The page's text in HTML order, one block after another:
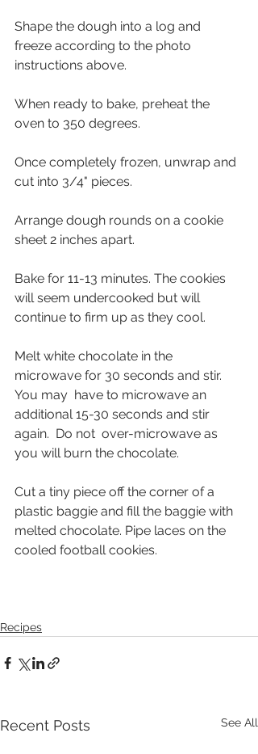
Shape the dough into a log and
freeze according to the photo
instructions above.
When ready to bake, preheat the
oven to 350 degrees.
Once completely frozen, unwrap and
cut into 3/4" pieces.
Arrange dough rounds on a cookie
sheet 2 inches apart.
Bake for 11-13 minutes. The cookies
will seem undercooked but will
continue to firm up as they cool.
Melt white chocolate in the
microwave for 30 seconds and stir.
You may  have to microwave an
additional 15-30 seconds and stir
again.  Do not  over-microwave as
you will burn the chocolate.
Cut a tiny piece off the corner of a
plastic baggie and fill the baggie with
melted chocolate. Pipe laces on the
cooled football cookies.
Recipes
Recent Posts See All